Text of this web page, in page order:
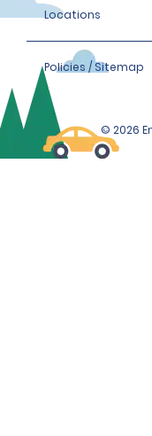
Locations
Policies / Sitemap
© 2026